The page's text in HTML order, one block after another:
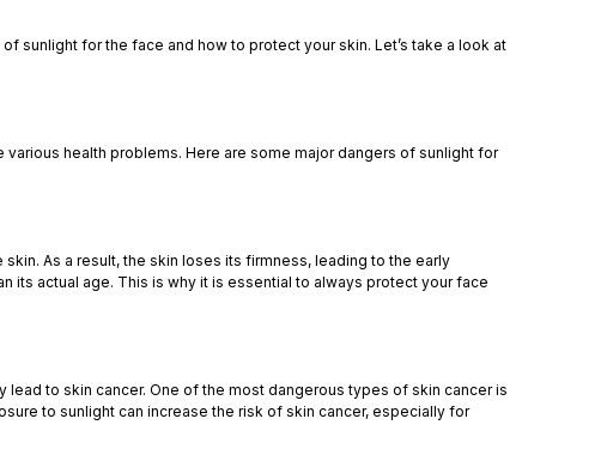
sunlight for the face and how to protect your skin. Let’s take a look at
various health problems. Here are some major dangers of sunlight for
As a result, the skin loses its firmness, leading to the early
its actual age. This is why it is essential to always protect your face
lead to skin cancer. One of the most dangerous types of skin cancer is
to sunlight can increase the risk of skin cancer, especially for